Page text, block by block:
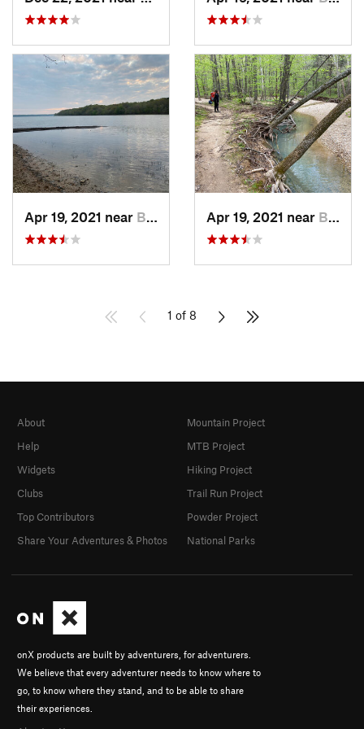
Apr 19, 2021 near Benton, KY Apr 19, 2021 near Benton, KY
1 of 8
onX products are built by adventurers, for adventurers.
We believe that every adventurer needs to know where to
go, to know where they stand, and to be able to share
their experiences.
About
Help
Widgets
Clubs
Top Contributors
Share Your Adventures & Photos
Mountain Project
MTB Project
Hiking Project
Trail Run Project
Powder Project
National Parks